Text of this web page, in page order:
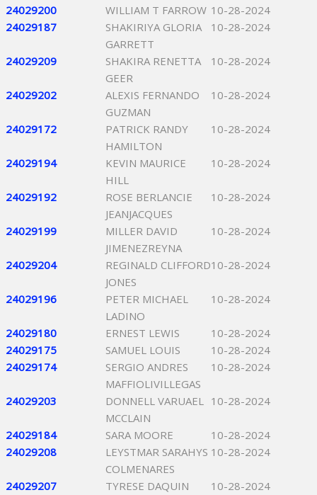
24029200 WILLIAM T FARROW 10-28-2024
24029187
SHAKIRIYA GLORIA
GARRETT
10-28-2024
24029209
SHAKIRA RENETTA
GEER
10-28-2024
24029202
ALEXIS FERNANDO
GUZMAN
10-28-2024
24029172
PATRICK RANDY
HAMILTON
10-28-2024
24029194
KEVIN MAURICE
HILL
10-28-2024
24029192
ROSE BERLANCIE
JEANJACQUES
10-28-2024
24029199
MILLER DAVID
JIMENEZREYNA
10-28-2024
24029204
REGINALD CLIFFORD
JONES
10-28-2024
24029196
PETER MICHAEL
LADINO
10-28-2024
24029180 ERNEST LEWIS
10-28-2024
24029175
SAMUEL LOUIS
10-28-2024
24029174
SERGIO ANDRES
MAFFIOLIVILLEGAS
10-28-2024
24029203
DONNELL VARUAEL
MCCLAIN
10-28-2024
24029184 SARA MOORE
10-28-2024
24029208
LEYSTMAR SARAHYS
COLMENARES
10-28-2024
24029207
TYRESE DAQUIN
10-28-2024